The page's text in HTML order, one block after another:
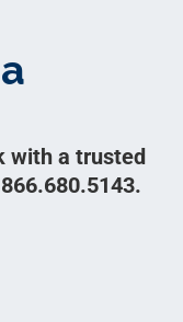
with a trusted